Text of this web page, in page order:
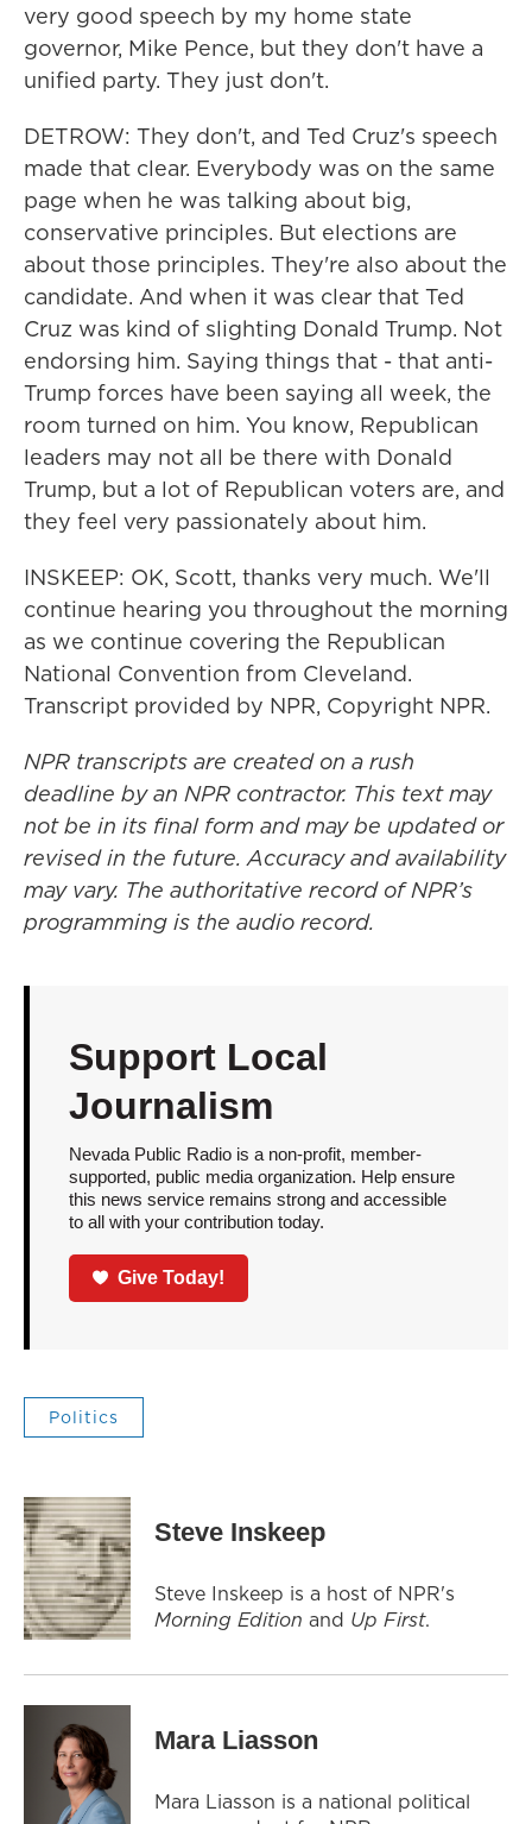
very good speech by my home state
governor, Mike Pence, but they don't have a
unified party. They just don't.
DETROW: They don't, and Ted Cruz's speech
made that clear. Everybody was on the same
page when he was talking about big,
conservative principles. But elections are
about those principles. They're also about the
candidate. And when it was clear that Ted
Cruz was kind of slighting Donald Trump. Not
endorsing him. Saying things that - that anti-
Trump forces have been saying all week, the
room turned on him. You know, Republican
leaders may not all be there with Donald
Trump, but a lot of Republican voters are, and
they feel very passionately about him.
INSKEEP: OK, Scott, thanks very much. We'll
continue hearing you throughout the morning
as we continue covering the Republican
National Convention from Cleveland.
Transcript provided by NPR, Copyright NPR.
NPR transcripts are created on a rush
deadline by an NPR contractor. This text may
not be in its final form and may be updated or
revised in the future. Accuracy and availability
may vary. The authoritative record of NPR’s
programming is the audio record.
Support Local
Journalism
Nevada Public Radio is a non-profit, member-
supported, public media organization. Help ensure
this news service remains strong and accessible
to all with your contribution today.
Give Today!
Politics
Steve Inskeep
Steve Inskeep is a host of NPR's
Morning Edition and Up First.
Mara Liasson
Mara Liasson is a national political